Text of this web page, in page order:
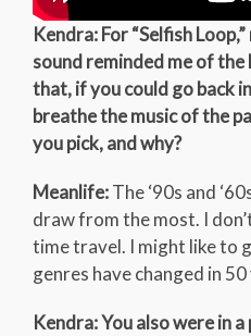
Kendra: For “Selfish
sound reminded me of the
that, if you could go back
breathe the music of the
you pick, and why?
Meanlife:The ‘90s and
draw from the most. I
time travel. I might like to
genres have changed in
Kendra: You also were in